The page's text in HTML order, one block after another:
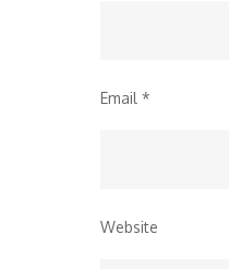
Email *
Website